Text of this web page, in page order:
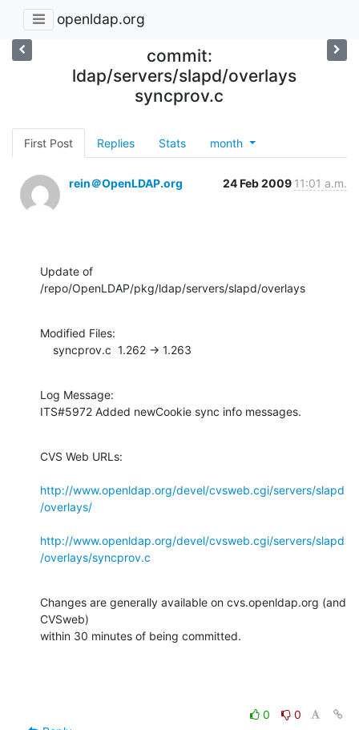
openldap.org
commit:
ldap/servers/slapd/overlays
syncprov.c
First Post Replies Stats month
rein＠OpenLDAP.org 24 Feb 2009 11:01 a.m.
Update of
/repo/OpenLDAP/pkg/ldap/servers/slapd/overlays
Modified Files:
    syncprov.c  1.262 -> 1.263
Log Message:
ITS#5972 Added newCookie sync info messages.
CVS Web URLs:
http://www.openldap.org/devel/cvsweb.cgi/servers/slapd
/overlays/
http://www.openldap.org/devel/cvsweb.cgi/servers/slapd
/overlays/syncprov.c
Changes are generally available on cvs.openldap.org (and
CVSweb)
within 30 minutes of being committed.
0
0